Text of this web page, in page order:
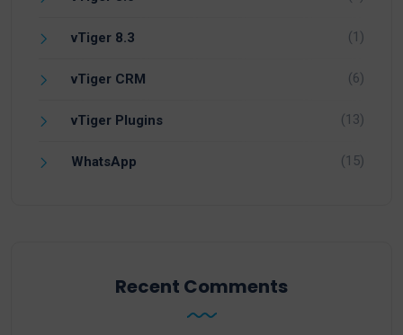
vTiger 8.3 (1)
vTiger CRM (6)
vTiger Plugins (13)
WhatsApp (15)
Recent Comments